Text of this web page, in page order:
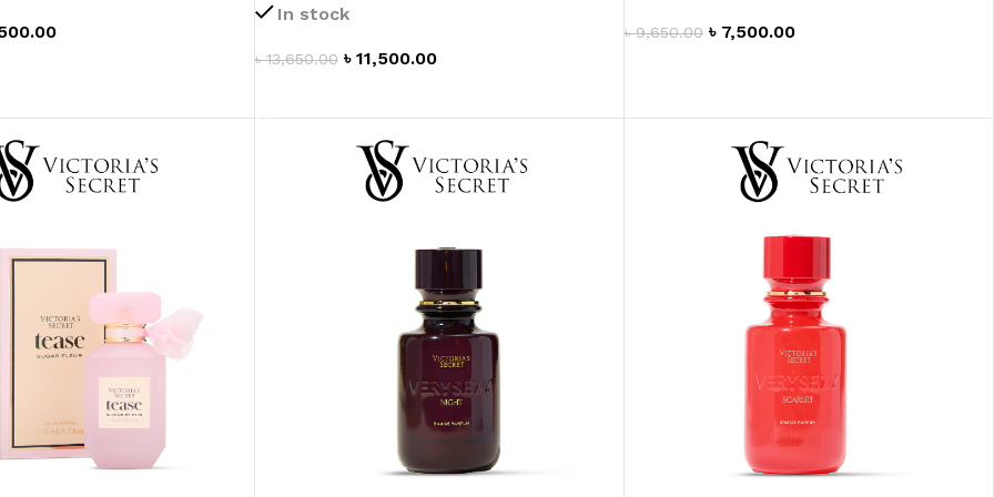
MOXY FACE MOISTURIZER REFILL
MOXY HAIR MASK
SPF LOTION
SPF SPRAY
POCKETBAC HOLDER
HAND SANITIZERS
HAND SOAP
FOOT CREAM
SHAMPOO & CONDITIONER
SHOWER STEAMERS
BB FRUIT FUSION
BB FRUIT FUSION PERFUME MIST
BB FRUIT FUSION PERFUME
TRAVEL MIST
BB FRUIT FUSION BODY WASH
BB FRUIT FUSION BODY LOTION
BB FRUIT FUSION BODY CREAM
In stock
৳13,650.00 ৳ 11,500.00
৳9,650.00 ৳ 7,500.00